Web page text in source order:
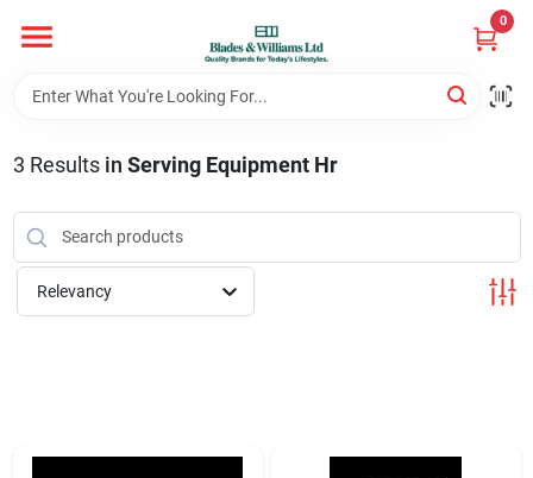
content
0
Home
Departments
Hotel And Restaurant
Store Info
3 Results in Serving Equipment Hr
Relevancy